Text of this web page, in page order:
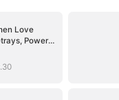
Love
Power